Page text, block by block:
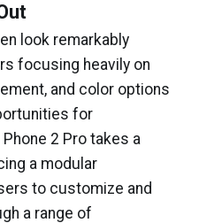
look remarkably
focusing heavily on
and color options
for
2 Pro takes a
a modular
to customize and
a range of